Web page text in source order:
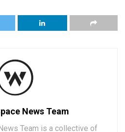
News Team
Team is a collective of